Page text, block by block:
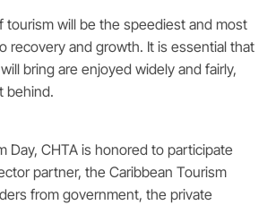
tourism will be the speediest and most
recovery and growth. It is essential that
bring are enjoyed widely and fairly,
behind.
Day, CHTA is honored to participate
partner, the Caribbean Tourism
from government, the private